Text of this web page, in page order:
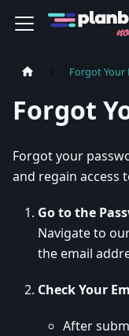
Forgot Your
Forgot
Forgot your
and regain access
Go to the
Navigate to
the email
Check Your
After